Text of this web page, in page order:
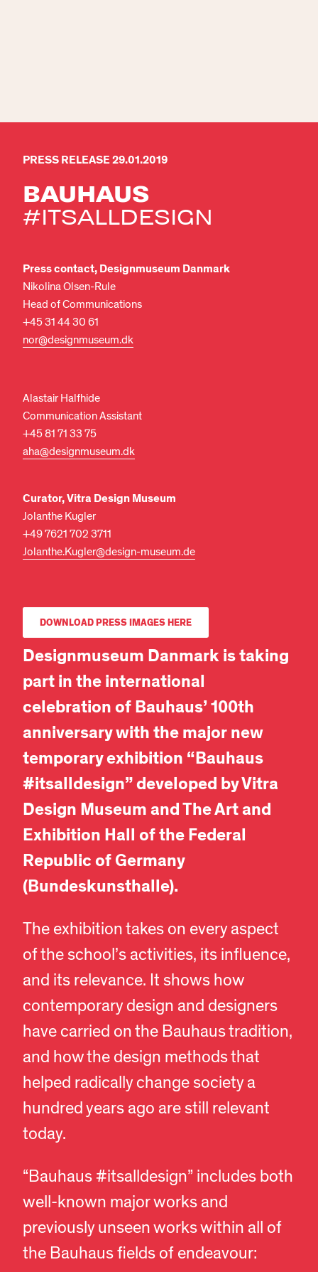
PRESS RELEASE 29.01.2019
BAUHAUS
#ITSALLDESIGN
Press contact, Designmuseum Danmark
Nikolina Olsen-Rule
Head of Communications
+45 31 44 30 61
nor@designmuseum.dk
Alastair Halfhide
Communication Assistant
+45 81 71 33 75
aha@designmuseum.dk
Curator, Vitra Design Museum
Jolanthe Kugler
+49 7621 702 3711
Jolanthe.Kugler@design-museum.de
DOWNLOAD PRESS IMAGES HERE
Designmuseum Danmark is taking
part in the international
celebration of Bauhaus’ 100th
anniversary with the major new
temporary exhibition “Bauhaus
#itsalldesign” developed by Vitra
Design Museum and The Art and
Exhibition Hall of the Federal
Republic of Germany
(Bundeskunsthalle).
The exhibition takes on every aspect
of the school’s activities, its influence,
and its relevance. It shows how
contemporary design and designers
have carried on the Bauhaus tradition,
and how the design methods that
helped radically change society a
hundred years ago are still relevant
today.
“Bauhaus #itsalldesign” includes both
well-known major works and
previously unseen works within all of
the Bauhaus fields of endeavour: